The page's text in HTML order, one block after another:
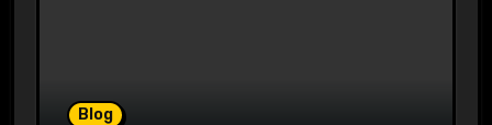
Blog